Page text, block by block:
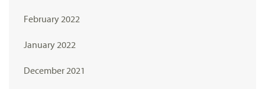
February 2022
January 2022
December 2021